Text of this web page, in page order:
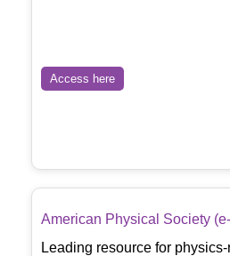
Access here
American Physical Society
Leading resource for